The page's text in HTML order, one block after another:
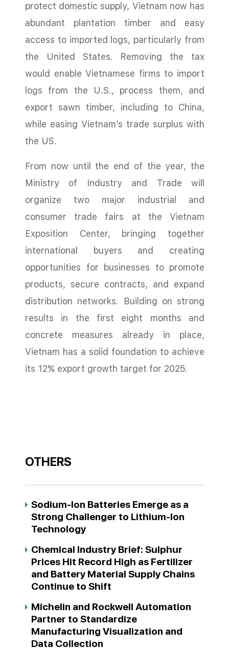
protect domestic supply, Vietnam now has
abundant plantation timber and easy
access to imported logs, particularly from
the United States. Removing the tax
would enable Vietnamese firms to import
logs from the U.S., process them, and
export sawn timber, including to China,
while easing Vietnam’s trade surplus with
the US.
From now until the end of the year, the
Ministry of Industry and Trade will
organize two major industrial and
consumer trade fairs at the Vietnam
Exposition Center, bringing together
international buyers and creating
opportunities for businesses to promote
products, secure contracts, and expand
distribution networks. Building on strong
results in the first eight months and
concrete measures already in place,
Vietnam has a solid foundation to achieve
its 12% export growth target for 2025.
OTHERS
Sodium-Ion Batteries Emerge as a
Strong Challenger to Lithium-Ion
Technology
Chemical Industry Brief: Sulphur
Prices Hit Record High as Fertilizer
and Battery Material Supply Chains
Continue to Shift
Michelin and Rockwell Automation
Partner to Standardize
Manufacturing Visualization and
Data Collection